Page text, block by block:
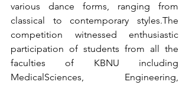
various dance forms, ranging from
classical to contemporary styles.The
competition witnessed enthusiastic
participation of students from all the
faculties of KBNU including
MedicalSciences, Engineering,